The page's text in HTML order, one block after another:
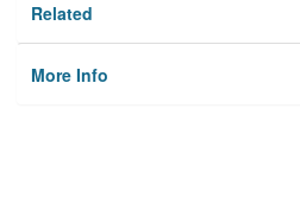
Related
More Info